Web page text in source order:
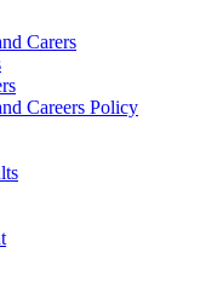
Carers
Careers Policy